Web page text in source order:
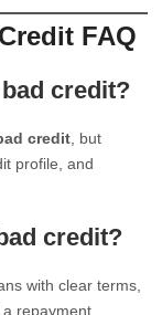
FAQ
credit?
credit , but
profile, and
credit?
with clear terms,
repayment